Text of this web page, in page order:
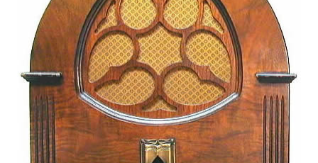
face gestures. He was not gay, but emphasized what his
fans observed as "acting like a girl" for humor. While
heterosexual Benny tried to gay it up, many really gay
actors or comedians in those days tried to act as "straight"
as they could muster." "... the idea behind his character was
to have him a little on the ambiguous side. His charact...